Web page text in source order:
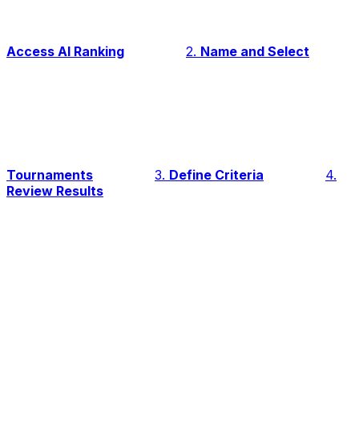
Access AI Ranking 2. Name and Select
Tournaments 3. Define Criteria
4.
Review Results